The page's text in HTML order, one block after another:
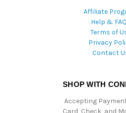
Affiliate
Help &
Terms of
Privacy
Contact
SHOP WITH
Accepting